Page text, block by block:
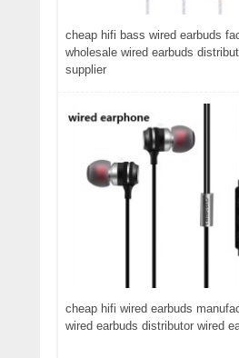
cheap hifi bass wired earbuds
wholesale wired earbuds
supplier
cheap hifi wired earbuds
wired earbuds distributor wired